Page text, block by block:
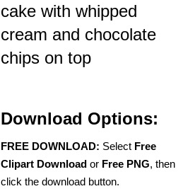
cake with whipped
cream and chocolate
chips on top
Download Options:
FREE DOWNLOAD: Select Free
Clipart Download or Free PNG, then
click the download button.